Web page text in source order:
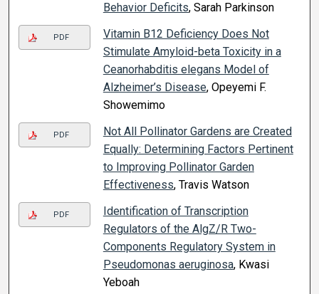
Behavior Deficits, Sarah Parkinson
PDF
Vitamin B12 Deficiency Does Not
Stimulate Amyloid-beta Toxicity in a
Ceanorhabditis elegans Model of
Alzheimer’s Disease, Opeyemi F.
Showemimo
PDF
Not All Pollinator Gardens are Created
Equally: Determining Factors Pertinent
to Improving Pollinator Garden
Effectiveness, Travis Watson
PDF
Identification of Transcription
Regulators of the AlgZ/R Two-
Components Regulatory System in
Pseudomonas aeruginosa, Kwasi
Yeboah